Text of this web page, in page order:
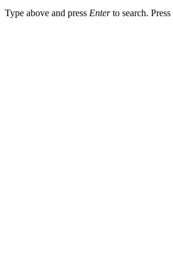
Type above and press Enterto search. Press